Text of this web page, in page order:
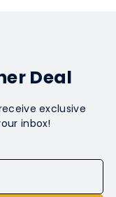
Deal
exclusive
inbox!